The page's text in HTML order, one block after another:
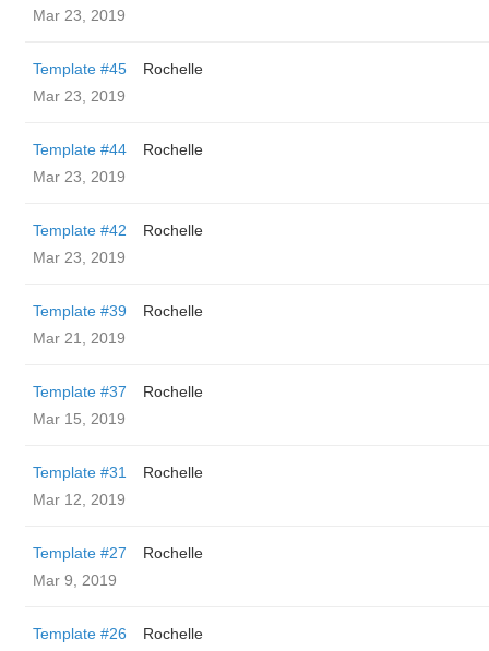
Mar 23, 2019
Template #45
Rochelle
Mar 23, 2019
Template #44
Rochelle
Mar 23, 2019
Template #42
Rochelle
Mar 23, 2019
Template #39
Rochelle
Mar 21, 2019
Template #37
Rochelle
Mar 15, 2019
Template #31
Rochelle
Mar 12, 2019
Template #27
Rochelle
Mar 9, 2019
Template #26
Rochelle